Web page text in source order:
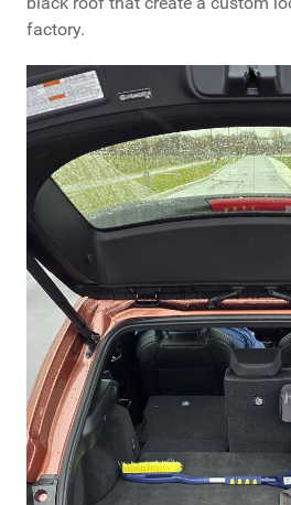
factory.